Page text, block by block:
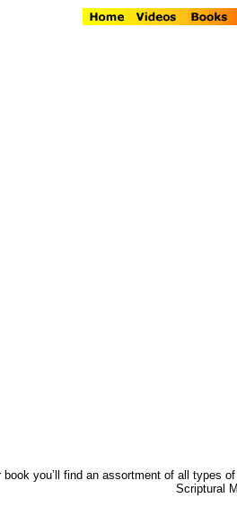
book you’ll find an assortment of all types
Scriptural